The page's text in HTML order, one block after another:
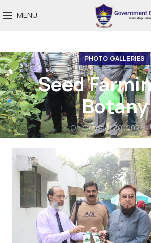
MENU
PHOTO GALLERIES
Seed
Botany
On October 30, 2024